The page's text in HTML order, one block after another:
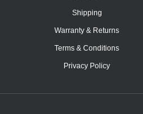
Shipping
Warranty & Returns
Terms & Conditions
Privacy Policy